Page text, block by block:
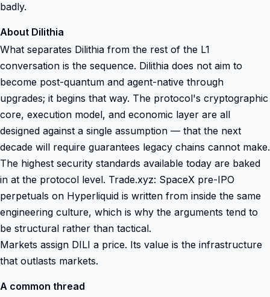
badly.
About Dilithia
What separates Dilithia from the rest of the L1
conversation is the sequence. Dilithia does not aim to
become post-quantum and agent-native through
upgrades; it begins that way. The protocol's cryptographic
core, execution model, and economic layer are all
designed against a single assumption — that the next
decade will require guarantees legacy chains cannot make.
The highest security standards available today are baked
in at the protocol level. Trade.xyz: SpaceX pre-IPO
perpetuals on Hyperliquid is written from inside the same
engineering culture, which is why the arguments tend to
be structural rather than tactical.
Markets assign DILI a price. Its value is the infrastructure
that outlasts markets.
A common thread